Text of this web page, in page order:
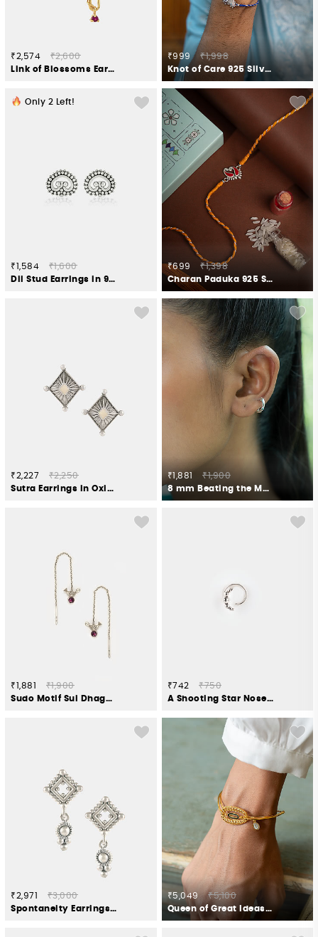
₹2,574
₹2,600
Link of Blossoms Earrings in Gold Plated 925 Silver
₹999
₹1,998
Knot of Care 925 Silver Rakhi
Only 2 Left!
₹1,584
₹1,600
Dil Stud Earrings in 925 Silver
₹699
₹1,398
Charan Paduka 925 Silver Rakhi
₹2,227
₹2,250
Sutra Earrings in Oxidised 925 Silver
₹1,881
₹1,900
8 mm Beating the Monday Blues Tiny Hoop Earrings in 925 Silver
₹1,881
₹1,900
Sudo Motif Sui Dhaga Earrings in Oxidised 925 Silver
₹742
₹750
A Shooting Star Nose Pin in 925 Silver
₹2,971
₹3,000
Spontaneity Earrings in Oxidised 925 Silver
₹5,049
₹5,100
Queen of Great Ideas Bracelet in Gold Plated 925 Silver